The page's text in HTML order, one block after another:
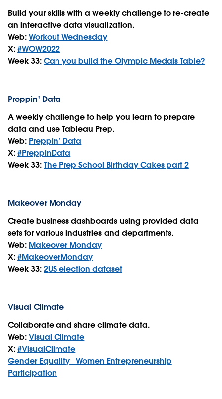
Build your skills with a weekly challenge to re-create
an interactive data visualization.
Web:Workout Wednesday
X:#WOW2022
Week 33:Can you build the Olympic Medals Table?
Preppin' Data
A weekly challenge to help you learn to prepare
data and use Tableau Prep.
Web: Preppin’ Data
X:#PreppinData
Week 33:The Prep School Birthday Cakes part 2
Makeover Monday
Create business dashboards using provided data
sets for various industries and departments.
Web: Makeover Monday
X:#MakeoverMonday
Week 33:2US election dataset
Visual Climate
Collaborate and share climate data.
Web:Visual Climate
X:#VisualClimate
Gender Equality_ Women Entrepreneurship
Participation